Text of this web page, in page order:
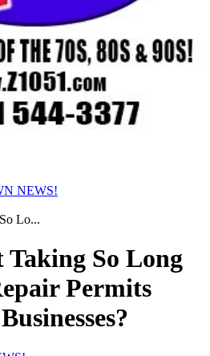
NEWS!
Lo...
So Long
Permits